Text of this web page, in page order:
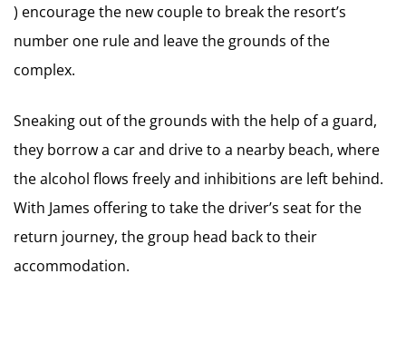
) encourage the new couple to break the resort’s
number one rule and leave the grounds of the
complex.
Sneaking out of the grounds with the help of a guard,
they borrow a car and drive to a nearby beach, where
the alcohol flows freely and inhibitions are left behind.
With James offering to take the driver’s seat for the
return journey, the group head back to their
accommodation.